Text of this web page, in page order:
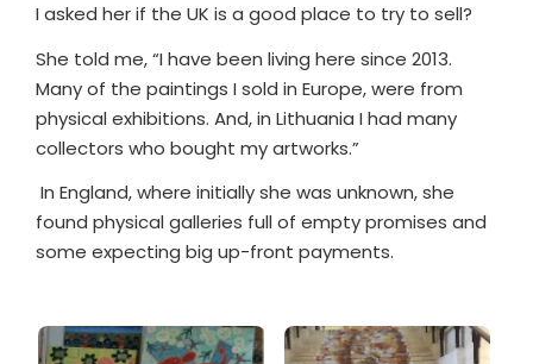
I asked her if the UK is a good place to try to sell?
She told me, “I have been living here since 2013.
Many of the paintings I sold in Europe, were from
physical exhibitions. And, in Lithuania I had many
collectors who bought my artworks.”
In England, where initially she was unknown, she
found physical galleries full of empty promises and
some expecting big up-front payments.